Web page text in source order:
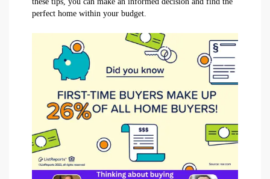
perfect home within your budget.